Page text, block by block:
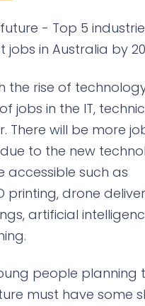
the rise of
jobs in the IT,
There will be more
to the new
accessible such as
printing, drone
artificial
people planning
must have some